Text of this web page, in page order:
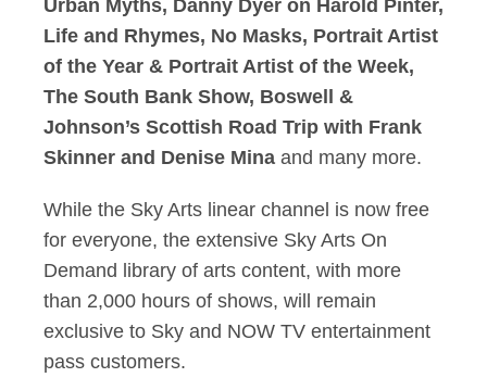
Urban Myths, Danny Dyer on Harold Pinter,
Life and Rhymes, No Masks, Portrait Artist
of the Year & Portrait Artist of the Week,
The South Bank Show, Boswell &
Johnson’s Scottish Road Trip with Frank
Skinner and Denise Mina and many more.
While the Sky Arts linear channel is now free
for everyone, the extensive Sky Arts On
Demand library of arts content, with more
than 2,000 hours of shows, will remain
exclusive to Sky and NOW TV entertainment
pass customers.